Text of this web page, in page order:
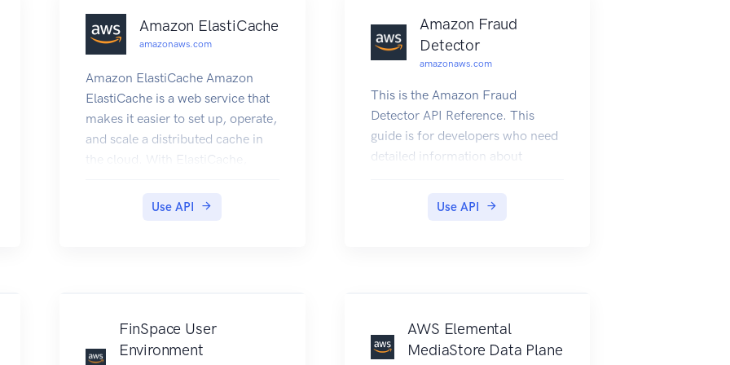
Amazon ElastiCache
amazonaws.com
Amazon ElastiCache Amazon
ElastiCache is a web service that
makes it easier to set up, operate,
and scale a distributed cache in
the cloud. With ElastiCache,
of a high-performance, in-
failure handling much simpler
than in a self-managed cache
Use API
Amazon Fraud
Detector
amazonaws.com
This is the Amazon Fraud
Detector API Reference. This
guide is for developers who need
detailed information about
Use API
FinSpace User
Environment
AWS Elemental
MediaStore Data Plane